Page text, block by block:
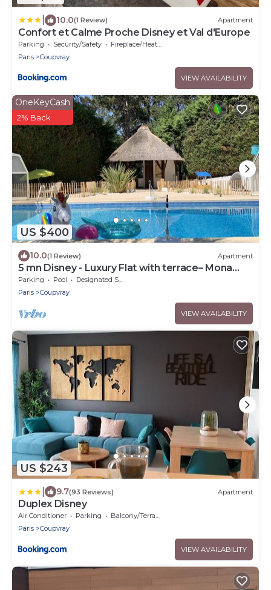
10.0(1 Review) Apartment
Confort et Calme Proche Disney et Val d'Europe
Parking Security/Safety
Fireplace/Heating
Paris
Coupvray
VIEW AVAILABILITY
US $400
OneKeyCash
2% Back
10.0(1 Review) Apartment
5 mn Disney - Luxury Flat with terrace– Mona
Lisa
Parking Pool
Designated Smoking Area
Paris
Coupvray
VIEW AVAILABILITY
US $243
9.7(93 Reviews) Apartment
Duplex Disney
Air Conditioner Parking
Balcony/Terrace
Paris
Coupvray
VIEW AVAILABILITY